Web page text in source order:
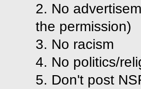
2. No
the permission)
3. No racism
4. No politics/
5. Don't post